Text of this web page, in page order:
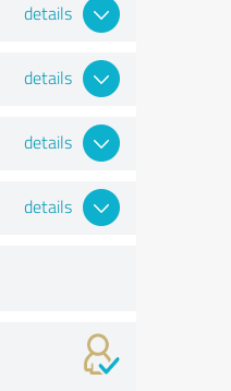
details
details
details
details